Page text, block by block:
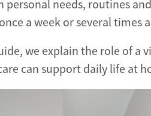
personal needs, routines
a week or several times
we explain the role of a
can support daily life at